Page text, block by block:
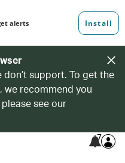
don’t support. To get the
we recommend you
see our
7